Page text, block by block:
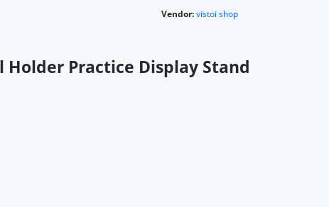
Vendor:vistoi shop
Practice Display Stand